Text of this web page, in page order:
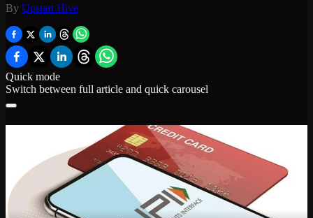
By Upstart Hive
Quick mode
Switch between full article and quick carousel